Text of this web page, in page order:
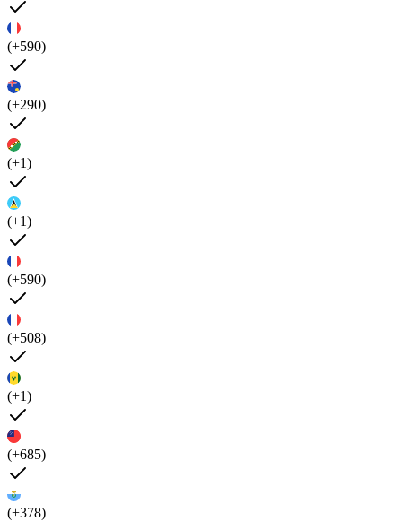
(+590)
(+290)
(+1)
(+1)
(+590)
(+508)
(+1)
(+685)
(+378)